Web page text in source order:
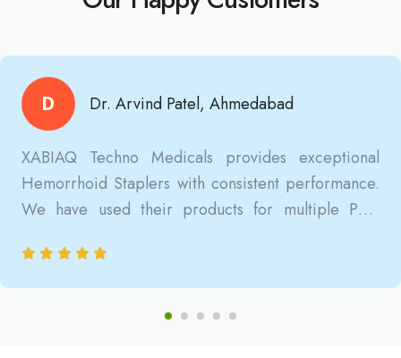
D Dr. Arvind Patel, Ahmedabad
XABIAQ Techno Medicals provides exceptional
Hemorrhoid Staplers with consistent performance.
We have used their products for multiple PPH
and clinically satisfactory.